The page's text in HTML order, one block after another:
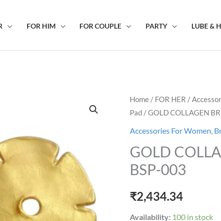
FOR HIM FOR COUPLE PARTY LUBE &
Home / FOR HER /
Pad / GOLD COLLAGEN
Accessories For Women,
GOLD
BSP-003
₹2,434.34
Availability: 100 in stock
GOLD
COLLAGEN
BREAST
BSP-
003